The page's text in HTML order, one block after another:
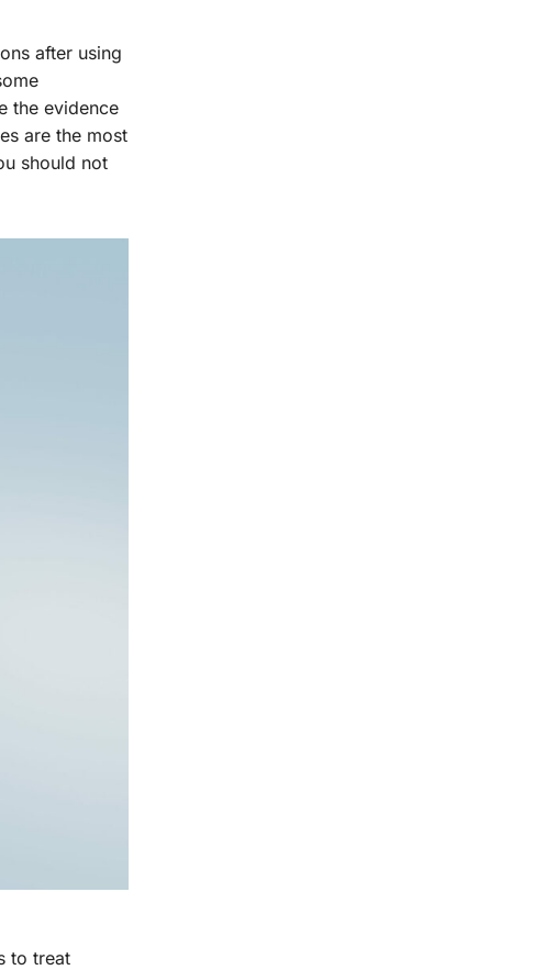
after using
the evidence
are the most
should not
to treat